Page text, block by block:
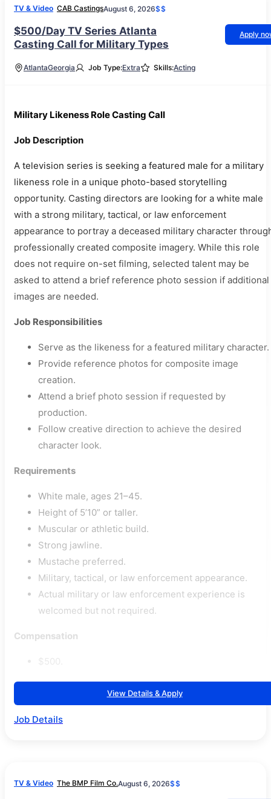
TV & Video CAB CastingsAugust 6, 2026$$
$500/Day TV Series Atlanta
Casting Call for Military Types
Apply
AtlantaGeorgia Job Type:Extra Skills:Acting
Military Likeness Role Casting Call
Job Description
A television series is seeking a featured male for a military
likeness role in a unique photo-based storytelling
opportunity. Casting directors are looking for a white male
with a strong military, tactical, or law enforcement
appearance to portray a deceased military character
professionally created composite imagery. While this role
does not require on-set filming, selected talent may be
asked to attend a brief reference photo session if additional
images are needed.
Job Responsibilities
Serve as the likeness for a featured military character.
Provide reference photos for composite image
creation.
Attend a brief photo session if requested by
production.
Follow creative direction to achieve the desired
character look.
Requirements
White male, ages 21–45.
Height of 5’10” or taller.
Muscular or athletic build.
Strong jawline.
Mustache preferred.
Military, tactical, or law enforcement appearance.
Actual military or law enforcement experience is
welcomed but not required.
Compensation
View Details & Apply
Job Details
TV & Video The BMP Film Co.August 6, 2026$$